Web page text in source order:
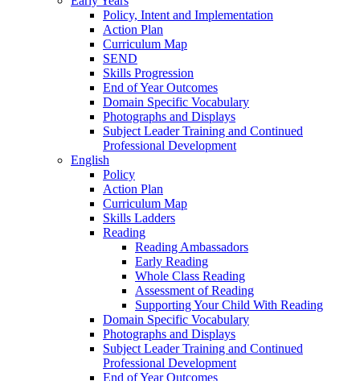
Policy, Intent and Implementation
Action Plan
Curriculum Map
SEND
Skills Progression
End of Year Outcomes
Domain Specific Vocabulary
Photographs and Displays
Subject Leader Training and Continued
Professional Development
English
Policy
Action Plan
Curriculum Map
Skills Ladders
Reading
Reading Ambassadors
Early Reading
Whole Class Reading
Assessment of Reading
Supporting Your Child With Reading
Domain Specific Vocabulary
Photographs and Displays
Subject Leader Training and Continued
Professional Development
End of Year Outcomes